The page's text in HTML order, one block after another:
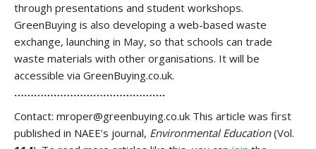
through presentations and student workshops.
GreenBuying is also developing a web-based waste
exchange, launching in May, so that schools can trade
waste materials with other organisations. It will be
accessible via GreenBuying.co.uk.
……………………………………….
Contact: mroper@greenbuying.co.uk This article was first
published in NAEE’s journal, Environmental Education(Vol.